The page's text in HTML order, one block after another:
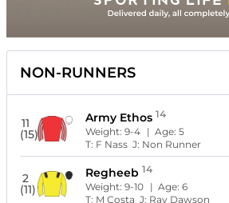
NON-RUNNERS
11
(15)
Army Ethos 14
Weight:9-4 | Age:5
T: F Nass J: Non Runner
2
(11)
Regheeb 14
Weight:9-10 | Age:6
T: M Costa J: Ray Dawson